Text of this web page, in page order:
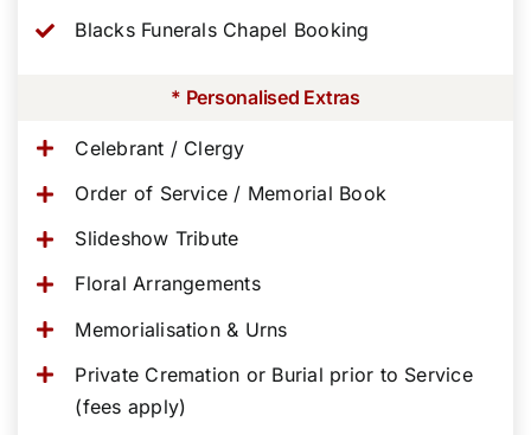
Blacks Funerals Chapel Booking
* Personalised Extras
Celebrant / Clergy
Order of Service / Memorial Book
Slideshow Tribute
Floral Arrangements
Memorialisation & Urns
Private Cremation or Burial prior to Service
(fees apply)